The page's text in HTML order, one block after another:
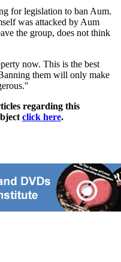
for legislation to ban Aum.
was attacked by Aum
the group, does not think
now. This is the best
them will only make
regarding this
click here.